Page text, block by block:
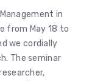
in
from May 18 to
we cordially
The seminar